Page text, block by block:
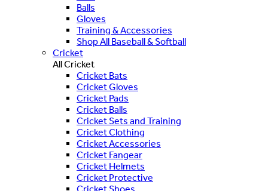
Balls
Gloves
Training & Accessories
Shop All Baseball & Softball
Cricket
All Cricket
Cricket Bats
Cricket Gloves
Cricket Pads
Cricket Balls
Cricket Sets and Training
Cricket Clothing
Cricket Accessories
Cricket Fangear
Cricket Helmets
Cricket Protective